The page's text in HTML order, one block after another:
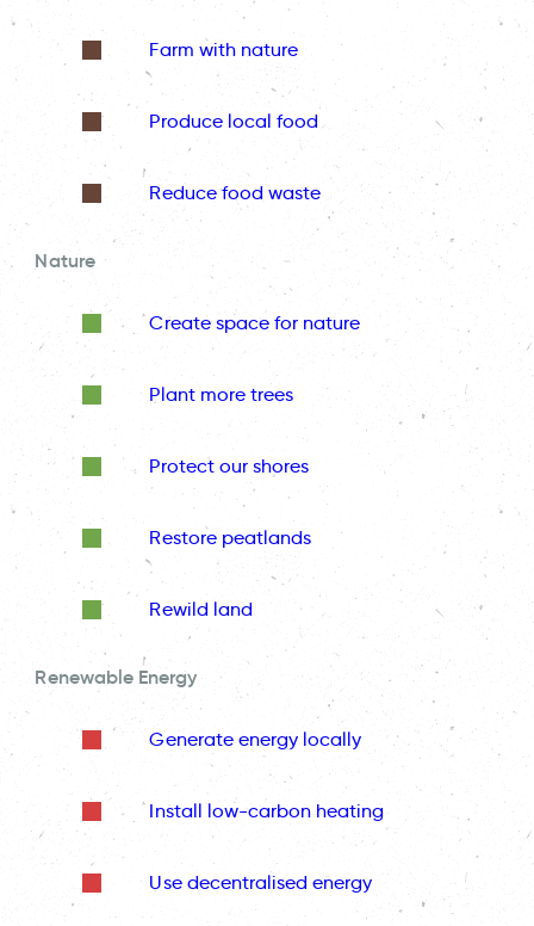
Farm with nature
Produce local food
Reduce food waste
Nature
Create space for nature
Plant more trees
Protect our shores
Restore peatlands
Rewild land
Renewable Energy
Generate energy locally
Install low-carbon heating
Use decentralised energy